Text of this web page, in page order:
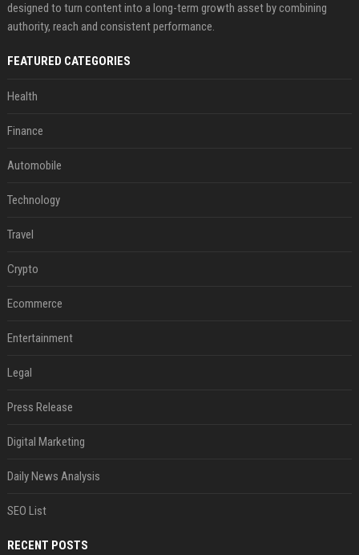
designed to turn content into a long-term growth asset by combining
authority, reach and consistent performance.
FEATURED CATEGORIES
Health
Finance
Automobile
Technology
Travel
Crypto
Ecommerce
Entertainment
Legal
Press Release
Digital Marketing
Daily News Analysis
SEO List
RECENT POSTS